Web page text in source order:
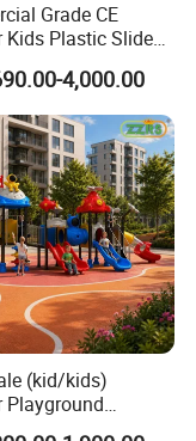
referred
& development,
can be mainly
products,
animatronic
Grade CE
Kids Plastic Slide
Children
Equipment
4,000.00
(kid/kids)
Playground
Slide Set for